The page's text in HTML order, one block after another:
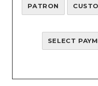
PATRON
SELECT